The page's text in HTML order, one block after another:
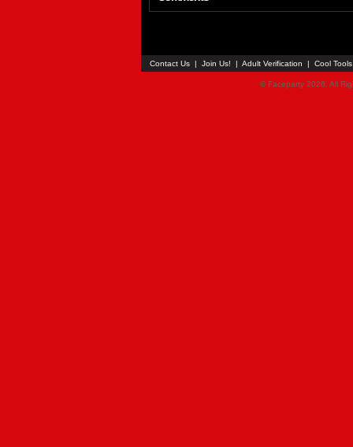
Contact Us | Join Us! | Adult Verification | Cool
© Faceparty 2026. All